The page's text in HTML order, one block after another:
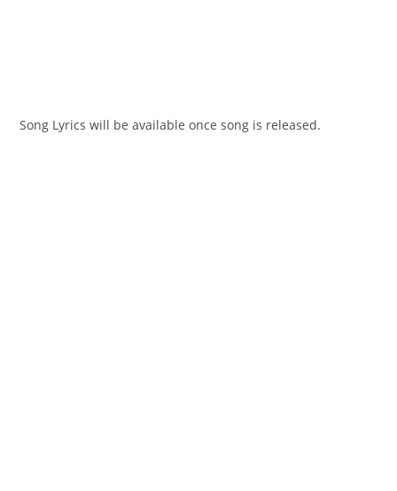
Song Lyrics will be available once song is released.